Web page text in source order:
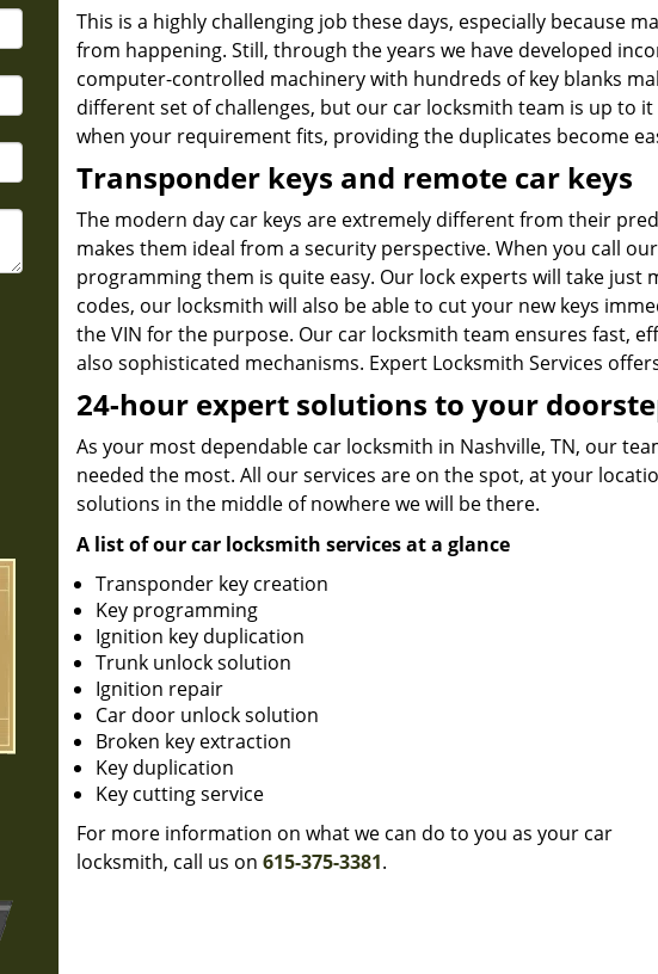
This is a highly challenging job these days, especially because
from happening. Still, through the years we have developed
computer-controlled machinery with hundreds of key blanks
different set of challenges, but our car locksmith team is up to
when your requirement fits, providing the duplicates become
Transponder keys and remote car keys
The modern day car keys are extremely different from their
makes them ideal from a security perspective. When you call
programming them is quite easy. Our lock experts will take just
codes, our locksmith will also be able to cut your new keys
the VIN for the purpose. Our car locksmith team ensures fast,
also sophisticated mechanisms. Expert Locksmith Services
24-hour expert solutions to your
As your most dependable car locksmith in Nashville, TN, our
needed the most. All our services are on the spot, at your
solutions in the middle of nowhere we will be there.
A list of our car locksmith services at a glance
Transponder key creation
Key programming
Ignition key duplication
Trunk unlock solution
Ignition repair
Car door unlock solution
Broken key extraction
Key duplication
Key cutting service
For more information on what we can do to you as your car
locksmith, call us on 615-375-3381.